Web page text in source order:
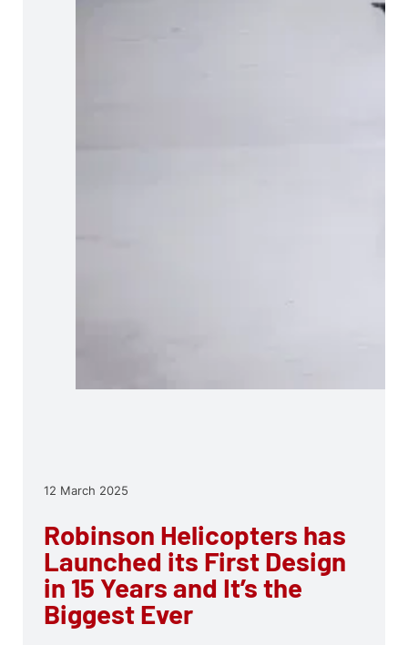
12 March 2025
Robinson Helicopters has
Launched its First Design
in 15 Years and It’s the
Biggest Ever